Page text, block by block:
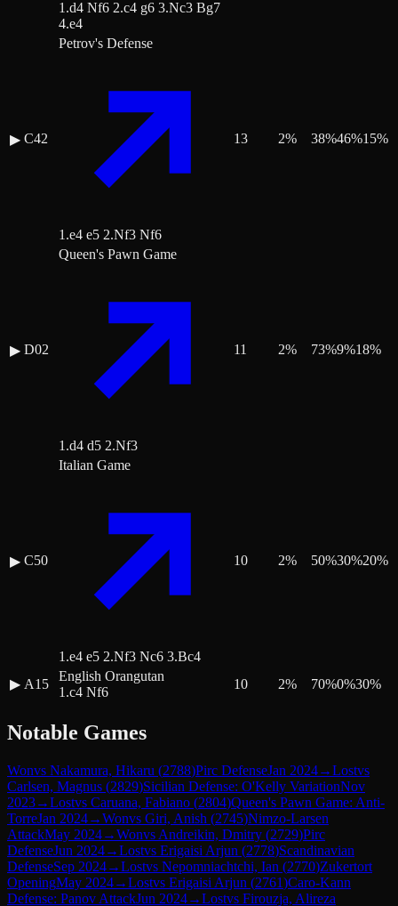
1.d4 Nf6 2.c4 g6 3.Nc3 Bg7
4.e4
▶ C42
Petrov's Defense
1.e4 e5 2.Nf3 Nf6
13 2% 38%46%15%
▶ D02
Queen's Pawn Game
1.d4 d5 2.Nf3
11 2% 73%9%18%
▶ C50
Italian Game
1.e4 e5 2.Nf3 Nc6 3.Bc4
10 2% 50%30%20%
▶ A15
English Orangutan
1.c4 Nf6
10 2% 70%0%30%
Notable Games
Wonvs Nakamura, Hikaru (2788)Pirc DefenseJan 2024→Lostvs
Carlsen, Magnus (2829)Sicilian Defense: O'Kelly VariationNov
2023→Lostvs Caruana, Fabiano (2804)Queen's Pawn Game: Anti-
TorreJan 2024→Wonvs Giri, Anish (2745)Nimzo-Larsen
AttackMay 2024→Wonvs Andreikin, Dmitry (2729)Pirc
DefenseJun 2024→Lostvs Erigaisi Arjun (2778)Scandinavian
DefenseSep 2024→Lostvs Nepomniachtchi, Ian (2770)Zukertort
OpeningMay 2024→Lostvs Erigaisi Arjun (2761)Caro-Kann
Defense: Panov AttackJun 2024→Lostvs Firouzja, Alireza